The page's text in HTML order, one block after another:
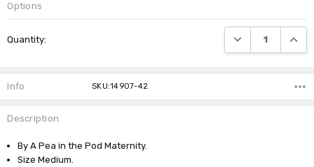
Options
Stock:
Quantity: DECREASE
Info SKU:14907-42
Description
By A Pea in the Pod Maternity.
Size Medium.